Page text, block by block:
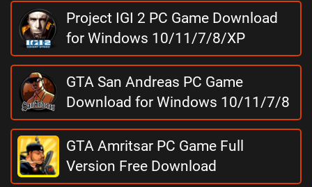
Project IGI 2 PC Game Download
for Windows 10/11/7/8/XP
GTA San Andreas PC Game
Download for Windows 10/11/7/8
GTA Amritsar PC Game Full
Version Free Download